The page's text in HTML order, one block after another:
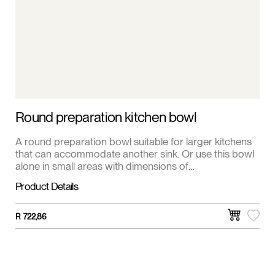
Round preparation kitchen bowl
A round preparation bowl suitable for larger kitchens
that can accommodate another sink. Or use this bowl
alone in small areas with dimensions of
Product Details
R 722,86